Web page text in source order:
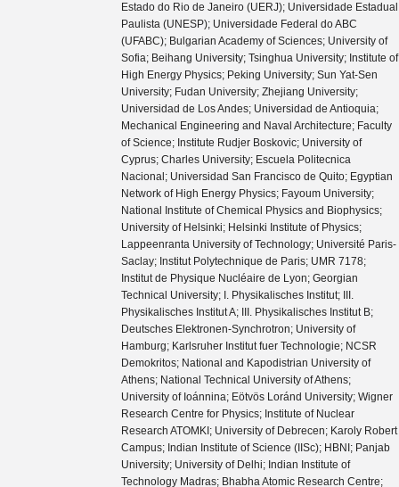
Estado do Rio de Janeiro (UERJ); Universidade Estadual
Paulista (UNESP); Universidade Federal do ABC
(UFABC); Bulgarian Academy of Sciences; University of
Sofia; Beihang University; Tsinghua University; Institute of
High Energy Physics; Peking University; Sun Yat-Sen
University; Fudan University; Zhejiang University;
Universidad de Los Andes; Universidad de Antioquia;
Mechanical Engineering and Naval Architecture; Faculty
of Science; Institute Rudjer Boskovic; University of
Cyprus; Charles University; Escuela Politecnica
Nacional; Universidad San Francisco de Quito; Egyptian
Network of High Energy Physics; Fayoum University;
National Institute of Chemical Physics and Biophysics;
University of Helsinki; Helsinki Institute of Physics;
Lappeenranta University of Technology; Université Paris-
Saclay; Institut Polytechnique de Paris; UMR 7178;
Institut de Physique Nucléaire de Lyon; Georgian
Technical University; I. Physikalisches Institut; III.
Physikalisches Institut A; III. Physikalisches Institut B;
Deutsches Elektronen-Synchrotron; University of
Hamburg; Karlsruher Institut fuer Technologie; NCSR
Demokritos; National and Kapodistrian University of
Athens; National Technical University of Athens;
University of Ioánnina; Eötvös Loránd University; Wigner
Research Centre for Physics; Institute of Nuclear
Research ATOMKI; University of Debrecen; Karoly Robert
Campus; Indian Institute of Science (IISc); HBNI; Panjab
University; University of Delhi; Indian Institute of
Technology Madras; Bhabha Atomic Research Centre;